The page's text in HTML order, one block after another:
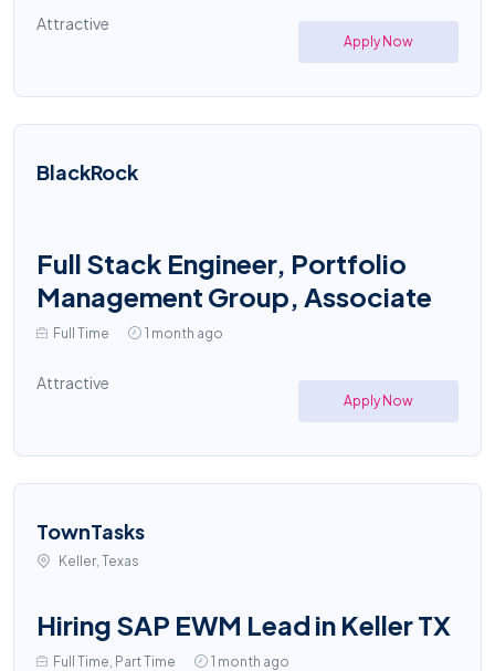
Attractive
Apply Now
BlackRock
Full Stack Engineer, Portfolio
Management Group, Associate
Full Time 1 month ago
Attractive
Apply Now
TownTasks
Keller, Texas
Hiring SAP EWM Lead in Keller TX
Full Time, Part Time 1 month ago